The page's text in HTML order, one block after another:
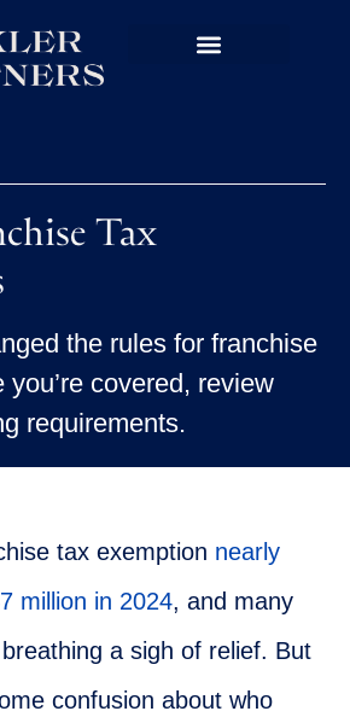
Tax
the rules for franchise
you’re covered, review
requirements.
tax exemption nearly
million in 2024, and many
a sigh of relief. But
confusion about who